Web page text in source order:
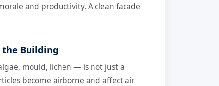
and productivity. A clean facade
the Building
mould, lichen — is not just a
become airborne and affect air